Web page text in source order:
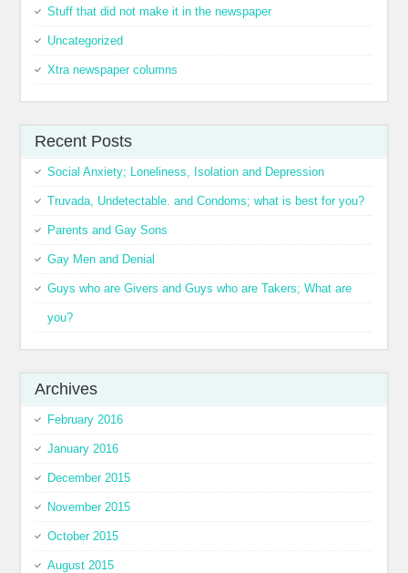
Stuff that did not make it in the newspaper
Uncategorized
Xtra newspaper columns
Recent Posts
Social Anxiety; Loneliness, Isolation and Depression
Truvada, Undetectable. and Condoms; what is best for you?
Parents and Gay Sons
Gay Men and Denial
Guys who are Givers and Guys who are Takers; What are
you?
Archives
February 2016
January 2016
December 2015
November 2015
October 2015
August 2015